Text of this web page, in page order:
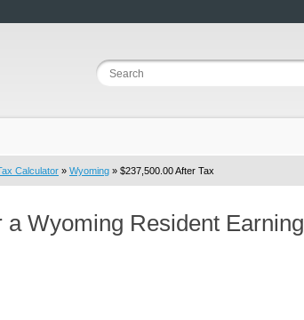
Calculator » Wyoming » $237,500.00 After Tax
Wyoming Resident Earning